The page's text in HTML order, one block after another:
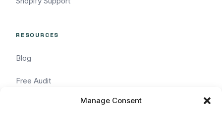
Manage Consent
RESOURCES
Blog
Free Audit